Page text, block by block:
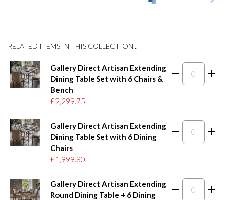
RELATED ITEMS IN THIS COLLECTION...
Gallery Direct Artisan Extending
Dining Table Set with 6 Chairs &
Bench
£2,299.75
Gallery Direct Artisan Extending
Dining Table Set with 6 Dining
Chairs
£1,999.80
Gallery Direct Artisan Extending
Round Dining Table + 6 Dining